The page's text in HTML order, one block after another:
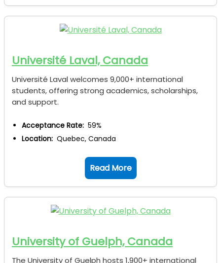
Université Laval, Canada
Université Laval welcomes 9,000+ international
students, offering strong academics, scholarships,
and support.
Acceptance Rate: 59%
Location: Quebec, Canada
Read More
University of Guelph, Canada
The University of Guelph hosts 1,900+ international